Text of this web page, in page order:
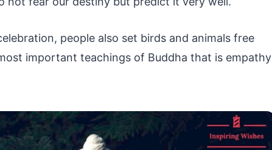
people also set birds and animals free
important teachings of Buddha that is empathy